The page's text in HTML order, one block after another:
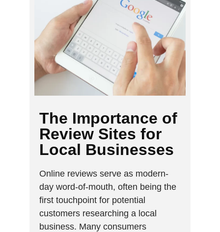
The Importance of
Review Sites for
Local Businesses
Online reviews serve as modern-
day word-of-mouth, often being the
first touchpoint for potential
customers researching a local
business. Many consumers